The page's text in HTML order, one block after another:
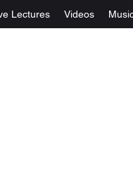
Lectures Videos